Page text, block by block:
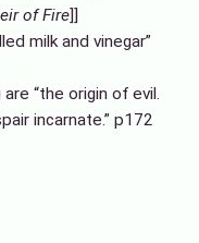
of Fire]]
milk and vinegar”
“the origin of evil.
incarnate.” p172